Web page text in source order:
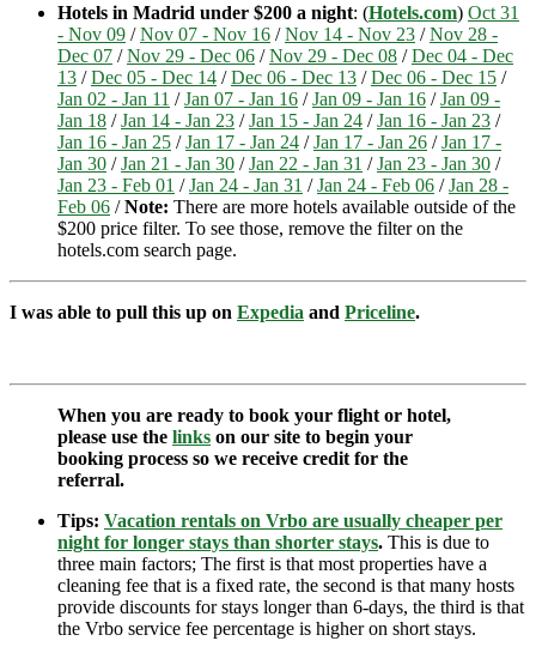
Hotels in Madrid under $200 a night: (Hotels.com) Oct 31
- Nov 09 /Nov 07 - Nov 16 /Nov 14 - Nov 23 /Nov 28 -
Dec 07 /Nov 29 - Dec 06 /Nov 29 - Dec 08 /Dec 04 - Dec
13 /Dec 05 - Dec 14 /Dec 06 - Dec 13 /Dec 06 - Dec 15 /
Jan 02 - Jan 11 /Jan 07 - Jan 16 /Jan 09 - Jan 16 /Jan 09 -
Jan 18 /Jan 14 - Jan 23 /Jan 15 - Jan 24 /Jan 16 - Jan 23 /
Jan 16 - Jan 25 /Jan 17 - Jan 24 /Jan 17 - Jan 26 /Jan 17 -
Jan 30 /Jan 21 - Jan 30 /Jan 22 - Jan 31 /Jan 23 - Jan 30 /
Jan 23 - Feb 01 /Jan 24 - Jan 31 /Jan 24 - Feb 06 /Jan 28 -
Feb 06 /Note: There are more hotels available outside of the
$200 price filter. To see those, remove the filter on the
hotels.com search page.
I was able to pull this up on Expedia and Priceline.
When you are ready to book your flight or hotel,
please use the links on our site to begin your
booking process so we receive credit for the
referral.
Tips: Vacation rentals on Vrbo are usually cheaper per
night for longer stays than shorter stays. This is due to
three main factors; The first is that most properties have a
cleaning fee that is a fixed rate, the second is that many hosts
provide discounts for stays longer than 6-days, the third is that
the Vrbo service fee percentage is higher on short stays.